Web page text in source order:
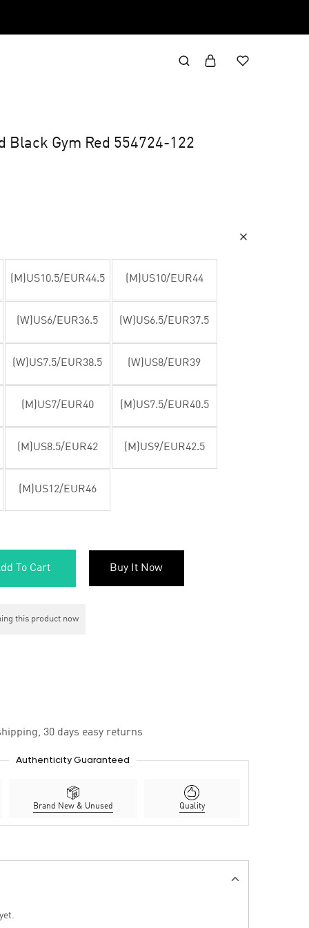
Black Gym Red 554724-122
(M)US10.5/EUR44.5 (M)US10/EUR44
(W)US6/EUR36.5 (W)US6.5/EUR37.5
(W)US7.5/EUR38.5 (W)US8/EUR39
(M)US7/EUR40 (M)US7.5/EUR40.5
(M)US8.5/EUR42 (M)US9/EUR42.5
(M)US12/EUR46
To Cart Buy It Now
this product now
30 days easy returns
Authenticity Guaranteed
Brand New & Unused Quality